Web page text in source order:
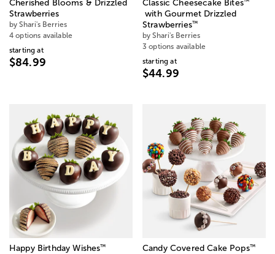
Cherished Blooms & Drizzled
Strawberries
by Shari's Berries
4 options available
starting at
$84.99
Classic Cheesecake Bites
with Gourmet Drizzled
Strawberries™
by Shari's Berries
3 options available
starting at
$44.99
Happy Birthday Wishes™ Candy Covered Cake Pops™